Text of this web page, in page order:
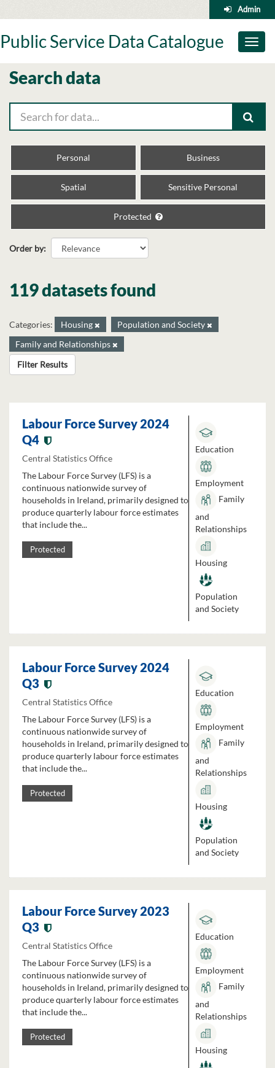
to
Admin
Toggle
Public Service Data Catalogue
Search data
Personal Business
Spatial Sensitive Personal
Protected
Order by
119 datasets found
Categories: Housing
Population and Society
Family and Relationships
Filter Results
Labour Force Survey 2024
Q4
Central Statistics Office
The Labour Force Survey (LFS) is a
continuous nationwide survey of
households in Ireland, primarily designed to
produce quarterly labour force estimates
that include the...
Protected
Education
Employment
Family
and
Relationships
Housing
Population
and Society
Labour Force Survey 2024
Q3
Central Statistics Office
The Labour Force Survey (LFS) is a
continuous nationwide survey of
households in Ireland, primarily designed to
produce quarterly labour force estimates
that include the...
Protected
Education
Employment
Family
and
Relationships
Housing
Population
and Society
Labour Force Survey 2023
Q3
Central Statistics Office
The Labour Force Survey (LFS) is a
continuous nationwide survey of
households in Ireland, primarily designed to
produce quarterly labour force estimates
that include the...
Protected
Education
Employment
Family
and
Relationships
Housing